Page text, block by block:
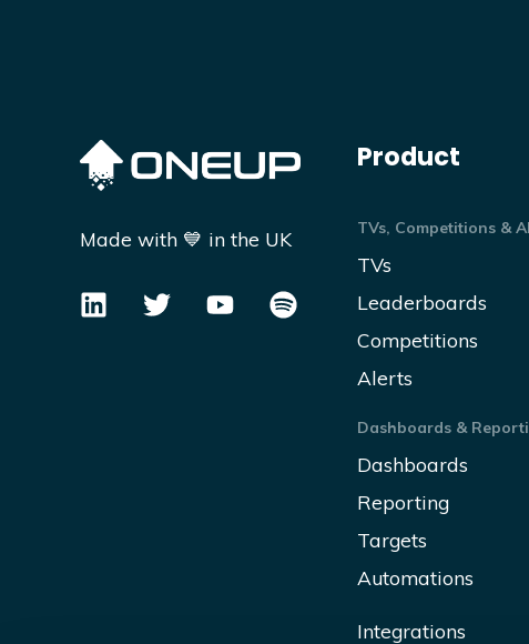
Made with 💙 in the UK
Product
TVs, Competitions &
TVs
Leaderboards
Competitions
Alerts
Dashboards &
Dashboards
Reporting
Targets
Automations
Integrations